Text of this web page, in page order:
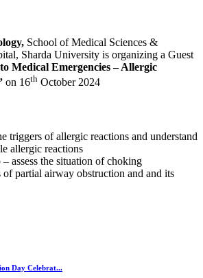
School of Medical Sciences &
Sharda University is organizing a Guest
Medical Emergencies – Allergic
on 16th October 2024
triggers of allergic reactions and understand
allergic reactions
assess the situation of choking
partial airway obstruction and and its
Day Celebrat...